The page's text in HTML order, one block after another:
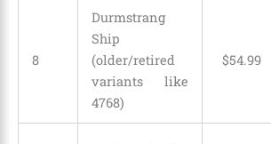
8
Durmstrang
Ship
(older/retired
variants like
4768)
$54.99